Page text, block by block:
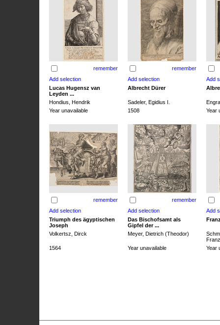
remember remember
Lucas Hugensz van
Leyden ...
Albrecht Dürer
Hondius, Hendrik Sadeler, Egidius I.
Year unavailable
1508 Year
remember remember
Triumph des ägyptischen
Joseph
Das Bischofsamt als
Gipfel der ...
Volkertsz, Dirck Meyer, Dietrich (Theodor)
1564
Year unavailable Year